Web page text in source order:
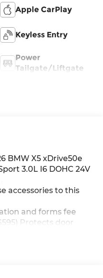
Apple CarPlay
Keyless Entry
Power
Tailgate/Liftgate
BMW X5 xDrive50e
3.0L I6 DOHC 24V
accessories to this
and forms fee
Protects door
infortainment